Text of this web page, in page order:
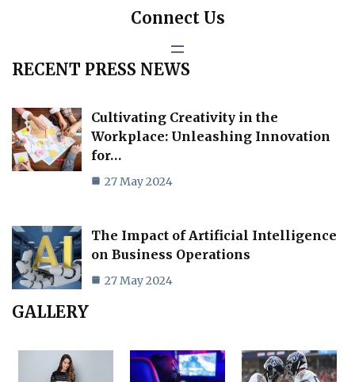
Connect Us
RECENT PRESS NEWS
Cultivating Creativity in the
Workplace: Unleashing Innovation
for…
27 May 2024
The Impact of Artificial Intelligence
on Business Operations
27 May 2024
GALLERY